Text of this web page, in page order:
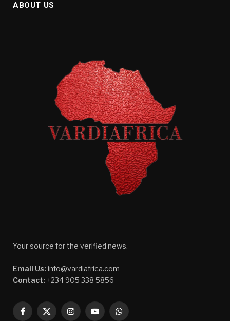
ABOUT US
Your source for the verified news.
Email Us: info@vardiafrica.com
Contact: +234 905 338 5856
Facebook
X
InstagramYouTubeWhatsApp